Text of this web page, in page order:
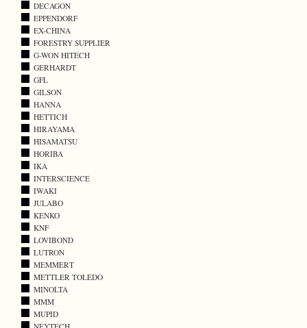
DECAGON
EPPENDORF
EX-CHINA
FORESTRY SUPPLIER
G-WON HITECH
GERHARDT
GFL
GILSON
HANNA
HETTICH
HIRAYAMA
HISAMATSU
HORIBA
IKA
INTERSCIENCE
IWAKI
JULABO
KENKO
KNF
LOVIBOND
LUTRON
MEMMERT
METTLER TOLEDO
MINOLTA
MMM
MUPID